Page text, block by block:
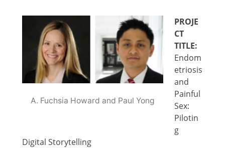
A. Fuchsia Howard and Paul Yong
PROJE
CT
TITLE:
Endom
etriosis
and
Painful
Sex:
Pilotin
g
Digital Storytelling